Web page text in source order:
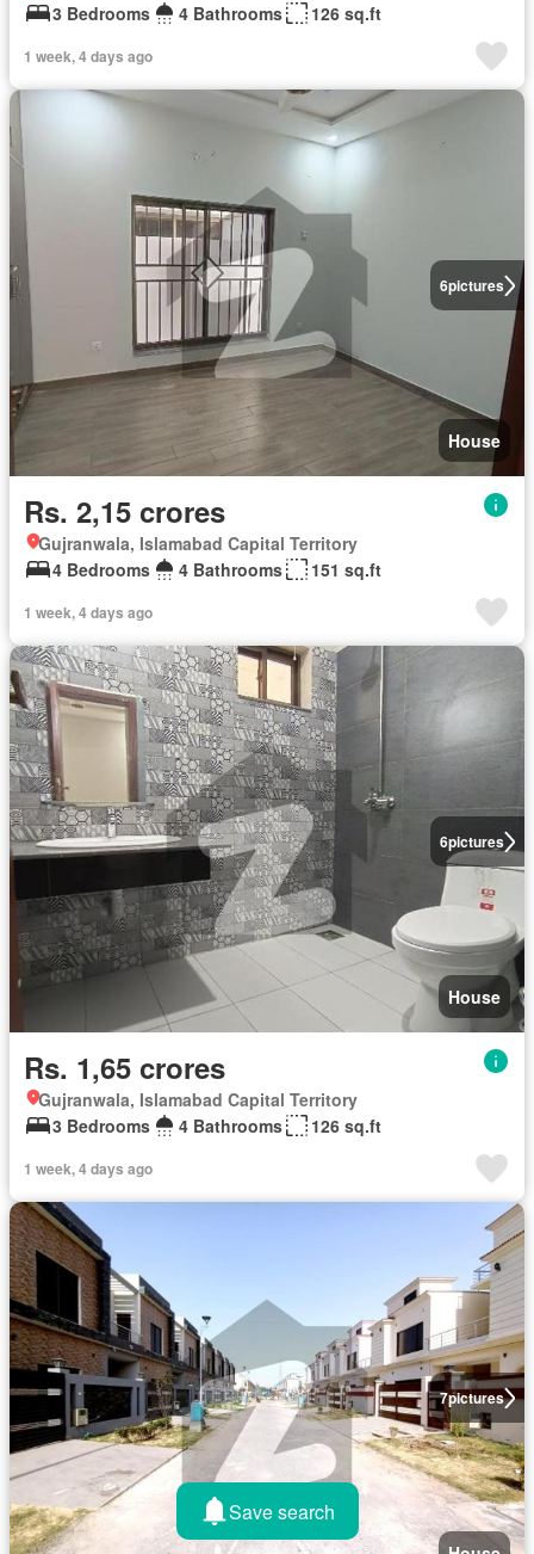
3 Bedrooms
4 Bathrooms 126 sq.ft
1 week, 4 days ago
6pictures
House
Rs. 2,15 crores
Gujranwala, Islamabad Capital Territory
4 Bedrooms
4 Bathrooms 151 sq.ft
1 week, 4 days ago
6pictures
House
Rs. 1,65 crores
Gujranwala, Islamabad Capital Territory
3 Bedrooms
4 Bathrooms 126 sq.ft
1 week, 4 days ago
7pictures
Save search